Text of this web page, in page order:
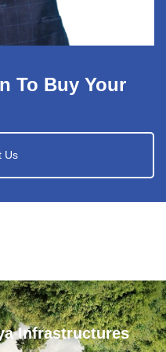
To Buy Your
Us
Infrastructures